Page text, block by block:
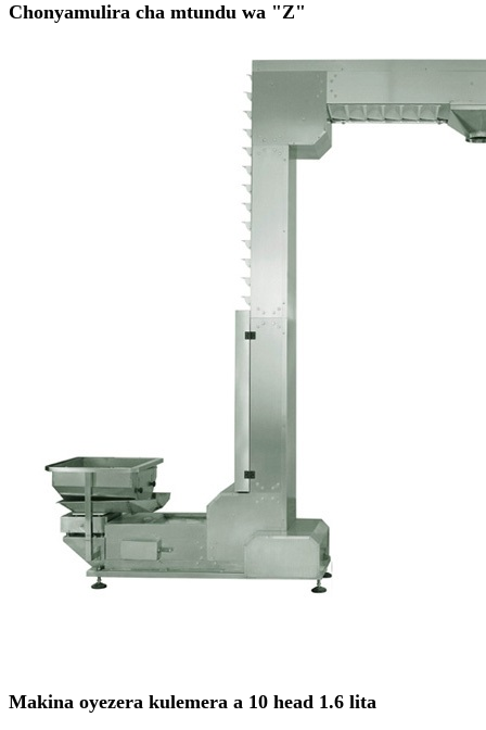
Chonyamulira cha mtundu wa "Z"
Makina oyezera kulemera a 10 head 1.6 lita